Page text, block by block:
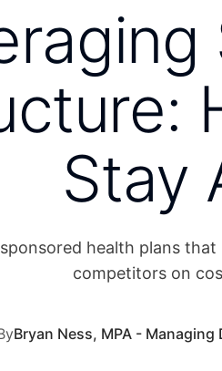
Stay
health plans
competitors on
Bryan Ness, MPA -